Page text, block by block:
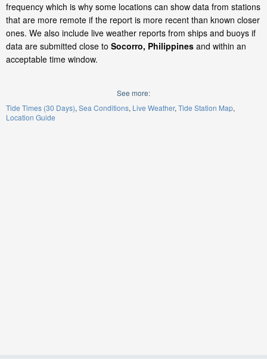
frequency which is why some locations can show data from stations
that are more remote if the report is more recent than known closer
ones. We also include live weather reports from ships and buoys if
data are submitted close to Socorro, Philippines and within an
acceptable time window.
See more:
Tide Times (30 Days) Sea Conditions Live Weather Tide Station Map
Location Guide